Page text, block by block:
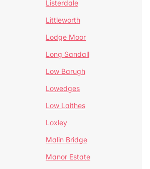
Listerdale
Littleworth
Lodge Moor
Long Sandall
Low Barugh
Lowedges
Low Laithes
Loxley
Malin Bridge
Manor Estate